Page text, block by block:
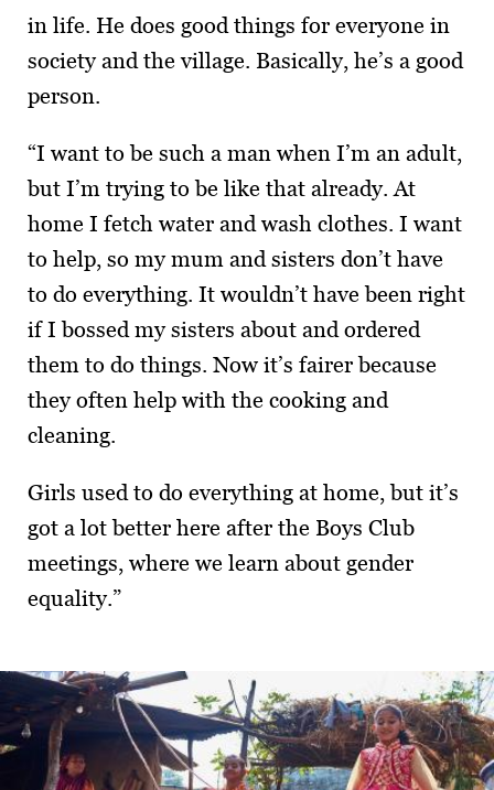
in life. He does good things for everyone in
society and the village. Basically, he’s a good
person.
“I want to be such a man when I’m an adult,
but I’m trying to be like that already. At
home I fetch water and wash clothes. I want
to help, so my mum and sisters don’t have
to do everything. It wouldn’t have been right
if I bossed my sisters about and ordered
them to do things. Now it’s fairer because
they often help with the cooking and
cleaning.
Girls used to do everything at home, but it’s
got a lot better here after the Boys Club
meetings, where we learn about gender
equality.”